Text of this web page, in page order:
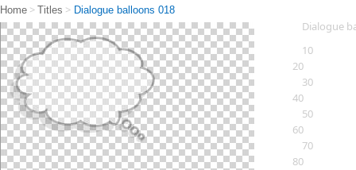
Home > Titles > Dialogue balloons 018
Dialogue
10
20
30
40
50
60
70
80